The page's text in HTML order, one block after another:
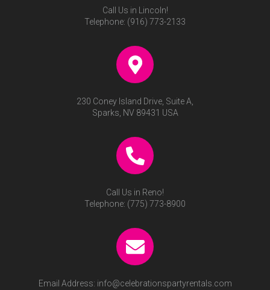
Call Us in Lincoln!
Telephone: (916) 773-2133
230 Coney Island Drive, Suite A,
Sparks, NV 89431 USA
Call Us in Reno!
Telephone: (775) 773-8900
Email Address: info@celebrationspartyrentals.com